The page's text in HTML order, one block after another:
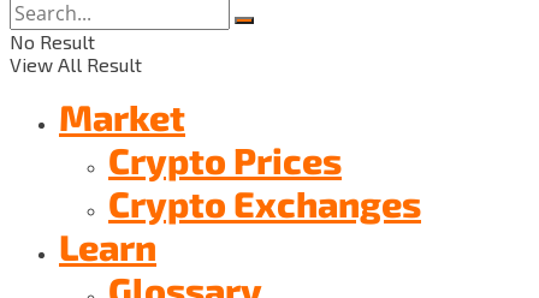
No Result
View All Result
Market
Crypto Prices
Crypto Exchanges
Learn